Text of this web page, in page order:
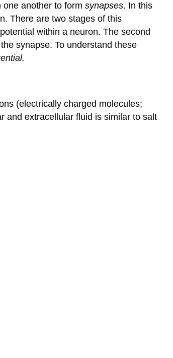
another to form synapses. In this
There are two stages of this
within a neuron. The second
synapse. To understand these
(electrically charged molecules;
and extracellular fluid is similar to salt